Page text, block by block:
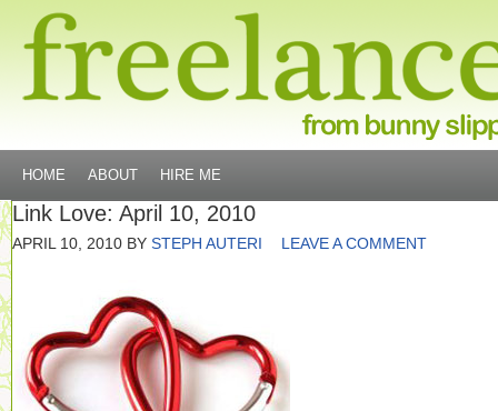
HOME ABOUT HIRE ME
Link Love: April 10, 2010
APRIL 10, 2010 BY STEPH AUTERI LEAVE A COMMENT